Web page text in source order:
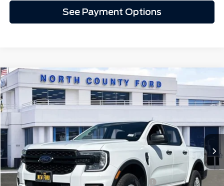
See Payment Options
2025Ford RangerXL
Price Drop
VIN:1FTER4PH4SLE58625
In Stock Ext.
$34,738
Less
MSRP
$39,175
Model Year Closeout Bonus Cash - Ranger
-$3,500
Compare Vehicle